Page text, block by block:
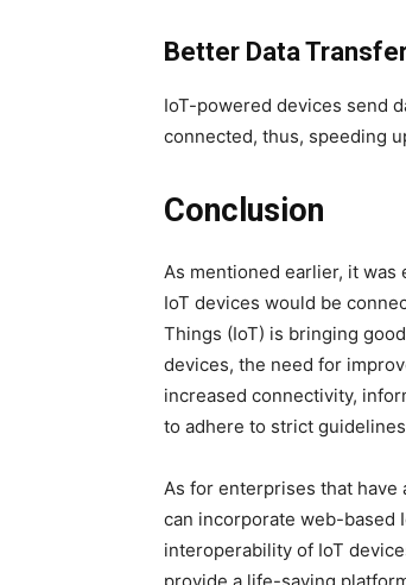
Better Data
IoT-powered devices send
connected, thus, speeding
Conclusion
As mentioned earlier, it was
IoT devices would be
Things (IoT) is bringing
devices, the need for
increased connectivity,
to adhere to strict
As for enterprises that
can incorporate web-based
interoperability of IoT